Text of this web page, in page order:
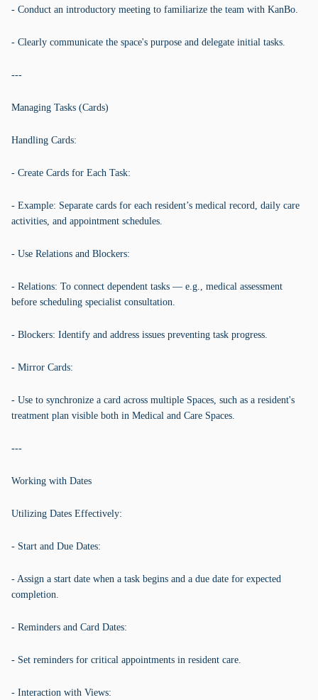
- Conduct an introductory meeting to familiarize the team with KanBo.
- Clearly communicate the space's purpose and delegate initial tasks.
---
Managing Tasks (Cards)
Handling Cards:
- Create Cards for Each Task:
- Example: Separate cards for each resident’s medical record, daily care
activities, and appointment schedules.
- Use Relations and Blockers:
- Relations: To connect dependent tasks — e.g., medical assessment
before scheduling specialist consultation.
- Blockers: Identify and address issues preventing task progress.
- Mirror Cards:
- Use to synchronize a card across multiple Spaces, such as a resident's
treatment plan visible both in Medical and Care Spaces.
---
Working with Dates
Utilizing Dates Effectively:
- Start and Due Dates:
- Assign a start date when a task begins and a due date for expected
completion.
- Reminders and Card Dates:
- Set reminders for critical appointments in resident care.
- Interaction with Views: